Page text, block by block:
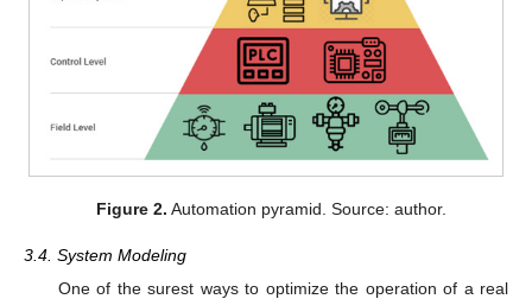
Figure 2. Automation pyramid. Source: author.
3.4. System Modeling
One of the surest ways to optimize the operation of a real